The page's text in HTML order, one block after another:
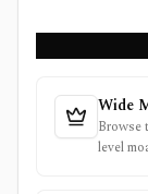
Wide
Browse
level